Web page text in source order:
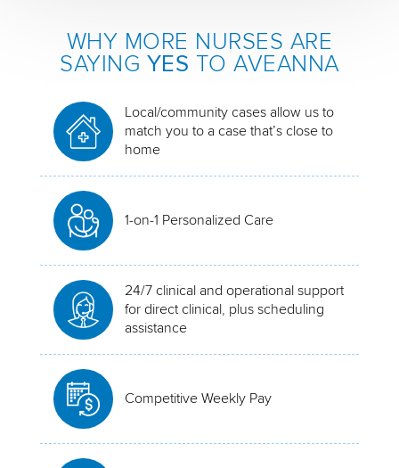
WHY MORE NURSES ARE
SAYING YES TO AVEANNA
Local/community cases allow us to
match you to a case that’s close to
home
1-on-1 Personalized Care
24/7 clinical and operational support
for direct clinical, plus scheduling
assistance
Competitive Weekly Pay